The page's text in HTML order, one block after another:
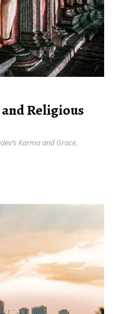
Religious
Karma and Grace.